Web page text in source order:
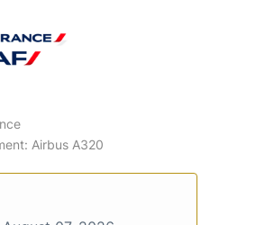
Airbus A320